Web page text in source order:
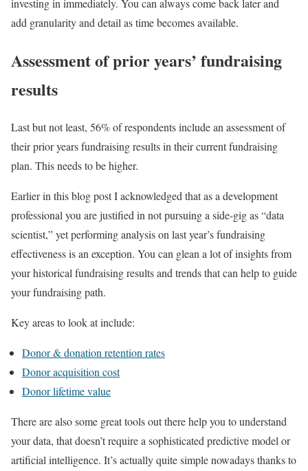
investing in immediately. You can always come back later and
add granularity and detail as time becomes available.
Assessment of prior years’ fundraising
results
Last but not least, 56% of respondents include an assessment of
their prior years fundraising results in their current fundraising
plan. This needs to be higher.
Earlier in this blog post I acknowledged that as a development
professional you are justified in not pursuing a side-gig as “data
scientist,” yet performing analysis on last year’s fundraising
effectiveness is an exception. You can glean a lot of insights from
your historical fundraising results and trends that can help to guide
your fundraising path.
Key areas to look at include:
Donor & donation retention rates
Donor acquisition cost
Donor lifetime value
There are also some great tools out there help you to understand
your data, that doesn’t require a sophisticated predictive model or
artificial intelligence. It’s actually quite simple nowadays thanks to